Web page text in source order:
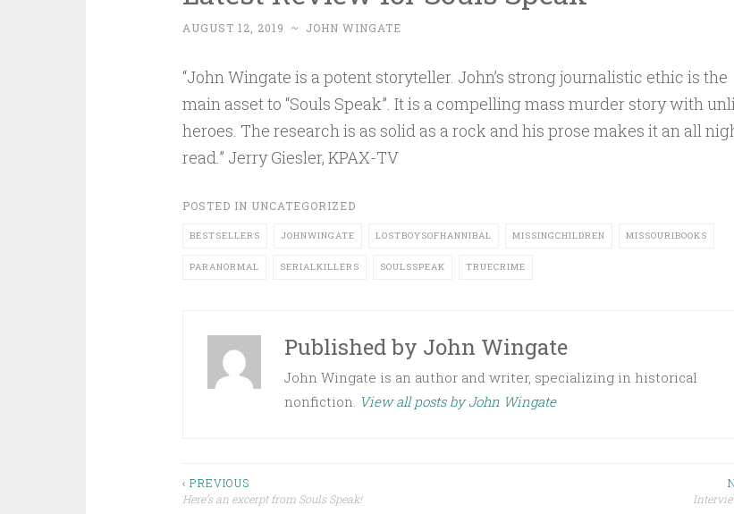
AUGUST 12, 2019 ~ JOHN WINGATE
“John Wingate is a potent storyteller. John’s strong journalistic ethic is the
main asset to “Souls Speak”. It is a compelling mass murder story with
heroes. The research is as solid as a rock and his prose makes it an all
read.” Jerry Giesler, KPAX-TV
POSTED IN UNCATEGORIZED
BESTSELLERS JOHNWINGATE LOSTBOYSOFHANNIBAL MISSINGCHILDREN MISSOURIBOOKS
PARANORMAL SERIALKILLERS SOULSSPEAK TRUECRIME
Published by John Wingate
John Wingate is an author and writer, specializing in historical
nonfiction. View all posts by John Wingate
Post
‹ PREVIOUS
Here’s an excerpt from Souls Speak!